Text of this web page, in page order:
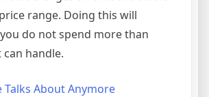
range. Doing this will
do not spend more than
handle.
Talks About Anymore